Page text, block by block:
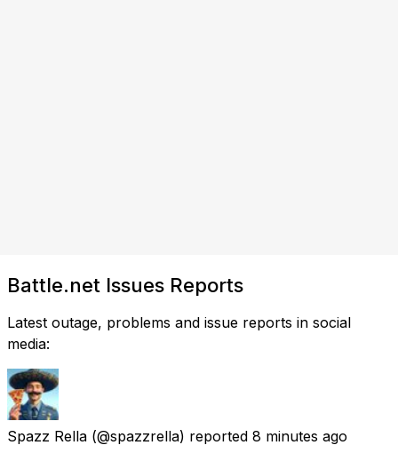
Battle.net Issues Reports
Latest outage, problems and issue reports in social
media:
Spazz Rella (@spazzrella) reported 8 minutes ago